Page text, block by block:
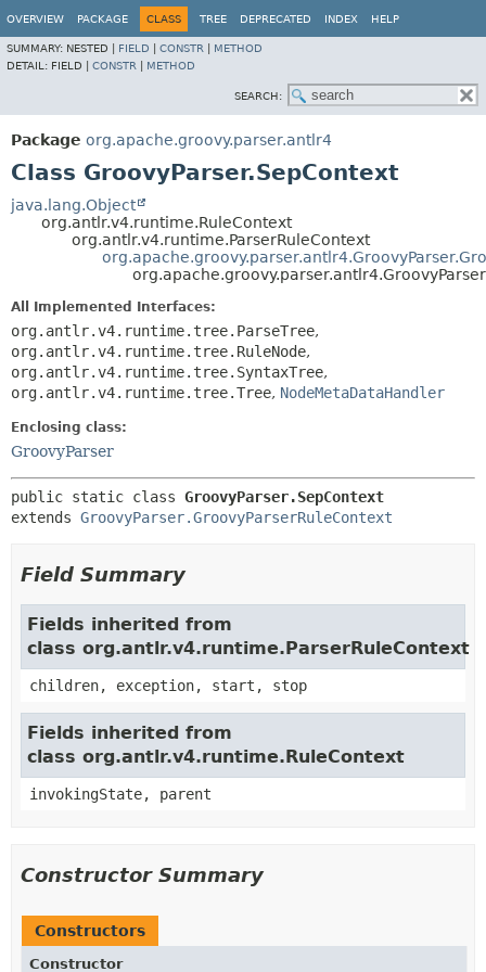
OVERVIEW PACKAGE CLASS TREE DEPRECATED INDEX HELP
SUMMARY: NESTED | FIELD CONSTR
METHOD
DETAIL: FIELD | CONSTR METHOD
SEARCH:
Package org.apache.groovy.parser.antlr4
Class GroovyParser.SepContext
java.lang.Object
org.antlr.v4.runtime.RuleContext
org.antlr.v4.runtime.ParserRuleContext
All Implemented Interfaces:
org.antlr.v4.runtime.tree.ParseTree,
org.antlr.v4.runtime.tree.RuleNode,
org.antlr.v4.runtime.tree.SyntaxTree,
org.antlr.v4.runtime.tree.Tree, NodeMetaDataHandler
Enclosing class:
GroovyParser
public static class GroovyParser.SepContext
extends GroovyParser.GroovyParserRuleContext
Field Summary
Fields inherited from
class org.antlr.v4.runtime.ParserRuleContext
children, exception, start, stop
Fields inherited from
class org.antlr.v4.runtime.RuleContext
invokingState, parent
Constructor Summary
Constructors
Constructor